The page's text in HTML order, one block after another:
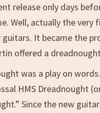
release only days
Well, actually the
It became the
offered a
was a play on
HMS Dreadnought
Since the new